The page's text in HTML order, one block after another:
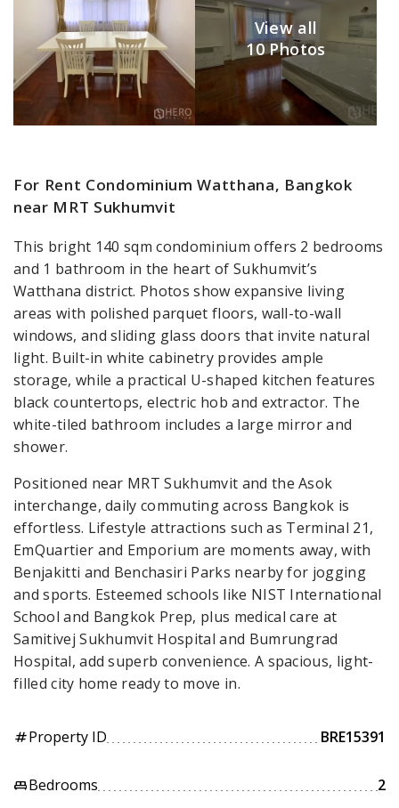
View all
10 Photos
For Rent Condominium Watthana, Bangkok
near MRT Sukhumvit
This bright 140 sqm condominium offers 2 bedrooms
and 1 bathroom in the heart of Sukhumvit’s
Watthana district. Photos show expansive living
areas with polished parquet floors, wall-to-wall
windows, and sliding glass doors that invite natural
light. Built-in white cabinetry provides ample
storage, while a practical U-shaped kitchen features
black countertops, electric hob and extractor. The
white-tiled bathroom includes a large mirror and
shower.
Positioned near MRT Sukhumvit and the Asok
interchange, daily commuting across Bangkok is
effortless. Lifestyle attractions such as Terminal 21,
EmQuartier and Emporium are moments away, with
Benjakitti and Benchasiri Parks nearby for jogging
and sports. Esteemed schools like NIST International
School and Bangkok Prep, plus medical care at
Samitivej Sukhumvit Hospital and Bumrungrad
Hospital, add superb convenience. A spacious, light-
filled city home ready to move in.
tagProperty ID BRE15391
king_bedBedrooms 2